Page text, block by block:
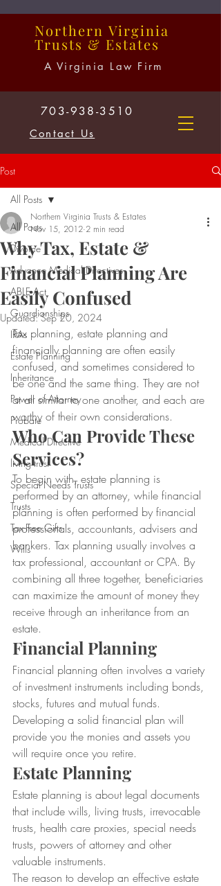
Northern Virginia
Trusts & Estates
A Virginia Law Firm
703-938-3510
Contact Us
Post
All Posts
Divorce
Advance Medical Directives
ABLE Act
Guardianships
IRAs
Estate Planning
Inheritance
Power of Attorney
Probate
Medical Directive
living trust
Special Needs Trusts
Trusts
Tax-Free Gifts
Wills
All Posts
Why Tax, Estate &
Financial Planning Are
Easily Confused
Northern Virginia Trusts & Estates
Nov 15, 2012 2 min read
Updated:Sep 20, 2024
Tax planning, estate planning and
financially planning are often easily
confused, and sometimes considered to
be one and the same thing. They are not
at all similar to one another, and each are
worthy of their own considerations.
Who Can Provide These
Services?
To begin with, estate planning is
performed by an attorney, while financial
planning is often performed by financial
professionals, accountants, advisers and
bankers. Tax planning usually involves a
tax professional, accountant or CPA. By
combining all three together, beneficiaries
can maximize the amount of money they
receive through an inheritance from an
estate.
Financial Planning
Financial planning often involves a variety
of investment instruments including bonds,
stocks, futures and mutual funds.
Developing a solid financial plan will
provide you the monies and assets you
will require once you retire.
Estate Planning
Estate planning is about legal documents
that include wills, living trusts, irrevocable
trusts, health care proxies, special needs
trusts, powers of attorney and other
valuable instruments.
The reason to develop an effective estate